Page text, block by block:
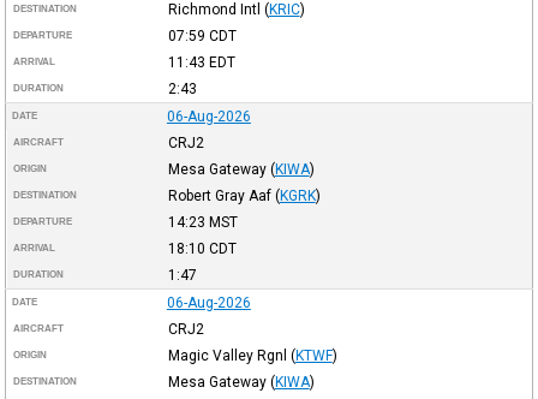
DESTINATION Richmond Intl (KRIC)
DEPARTURE 07:59 CDT
ARRIVAL 11:43 EDT
DURATION 2:43
DATE 06-Aug-2026
AIRCRAFT CRJ2
ORIGIN Mesa Gateway (KIWA)
DESTINATION Robert Gray Aaf (KGRK)
DEPARTURE 14:23 MST
ARRIVAL 18:10 CDT
DURATION 1:47
DATE 06-Aug-2026
AIRCRAFT CRJ2
ORIGIN Magic Valley Rgnl (KTWF)
DESTINATION Mesa Gateway (KIWA)